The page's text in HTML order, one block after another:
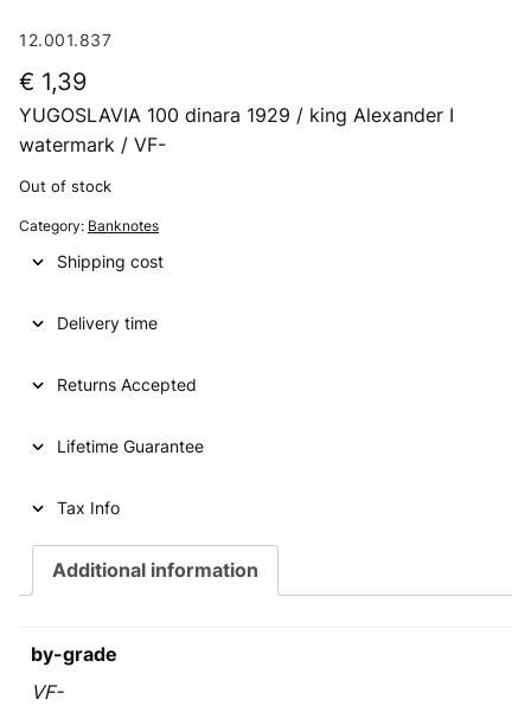
12.001.837
€ 1,39
YUGOSLAVIA 100 dinara 1929 / king Alexander I
watermark / VF-
Out of stock
Category: Banknotes
Shipping cost
Delivery time
Returns Accepted
Lifetime Guarantee
Tax Info
Additional information
by-grade
VF-